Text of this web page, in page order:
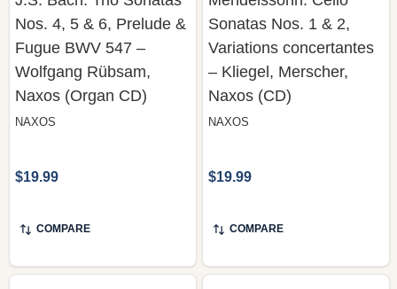
Fugue BWV 547 –
Wolfgang Rübsam,
Naxos (Organ CD)
NAXOS
COMPARE
Variations concertantes
– Kliegel, Merscher,
Naxos (CD)
NAXOS
COMPARE